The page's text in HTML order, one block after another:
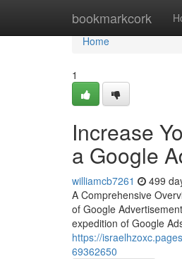
bookmarkcork
Home
Home
1
Increase
a Google
williamcb7261 499
A Comprehensive
of Google
expedition of Google
https://
69362650